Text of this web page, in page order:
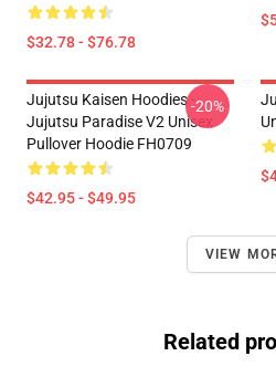
$32.78 - $76.78
Jujutsu Kaisen Hoodies -
Jujutsu Paradise V2 Unisex
Pullover Hoodie FH0709
$42.95 - $49.95
-20%
VIEW
Related